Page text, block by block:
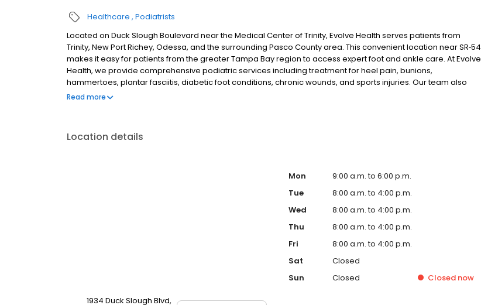
Healthcare Podiatrists
Located on Duck Slough Boulevard near the Medical Center of Trinity, Evolve Health serves patients from
Trinity, New Port Richey, Odessa, and the surrounding Pasco County area. This convenient location near SR‑54
makes it easy for patients from the greater Tampa Bay region to access expert foot and ankle care. At Evolve
Health, we provide comprehensive podiatric services including treatment for heel pain, bunions,
hammertoes, plantar fasciitis, diabetic foot conditions, chronic wounds, and sports injuries. Our team also
offers custom orthotics, minimally invasive procedures, and surgical solutions when needed.
Read more
Location details
1934 Duck Slough Blvd,
Mon
9:00 a.m. to 6:00 p.m.
Tue
8:00 a.m. to 4:00 p.m.
Wed
8:00 a.m. to 4:00 p.m.
Thu
8:00 a.m. to 4:00 p.m.
Fri
8:00 a.m. to 4:00 p.m.
Sat
Closed
Sun
Closed Closednow